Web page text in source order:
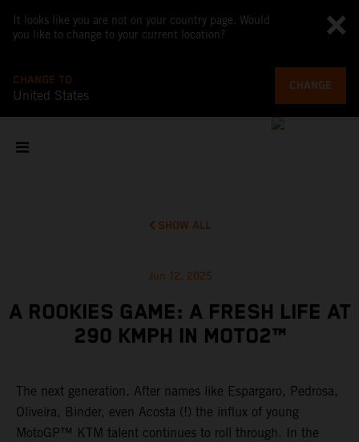
It looks like you are not on your country page. Would
you like to change to your current location?
CHANGE TO
United States
CHANGE
SHOW ALL
Jun 12, 2025
A ROOKIES GAME: A FRESH LIFE AT
290 KMPH IN MOTO2™
The next generation. After names like Espargaro, Pedrosa,
Oliveira, Binder, even Acosta (!) the influx of young
MotoGP™ KTM talent continues to roll through. In the